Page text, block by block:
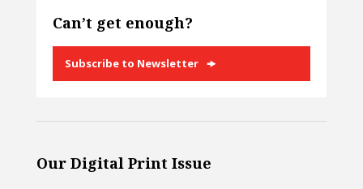
Can’t get enough?
Subscribe to Newsletter
Our Digital Print Issue